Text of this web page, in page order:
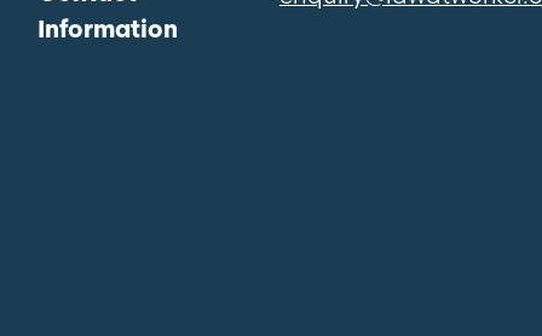
Information